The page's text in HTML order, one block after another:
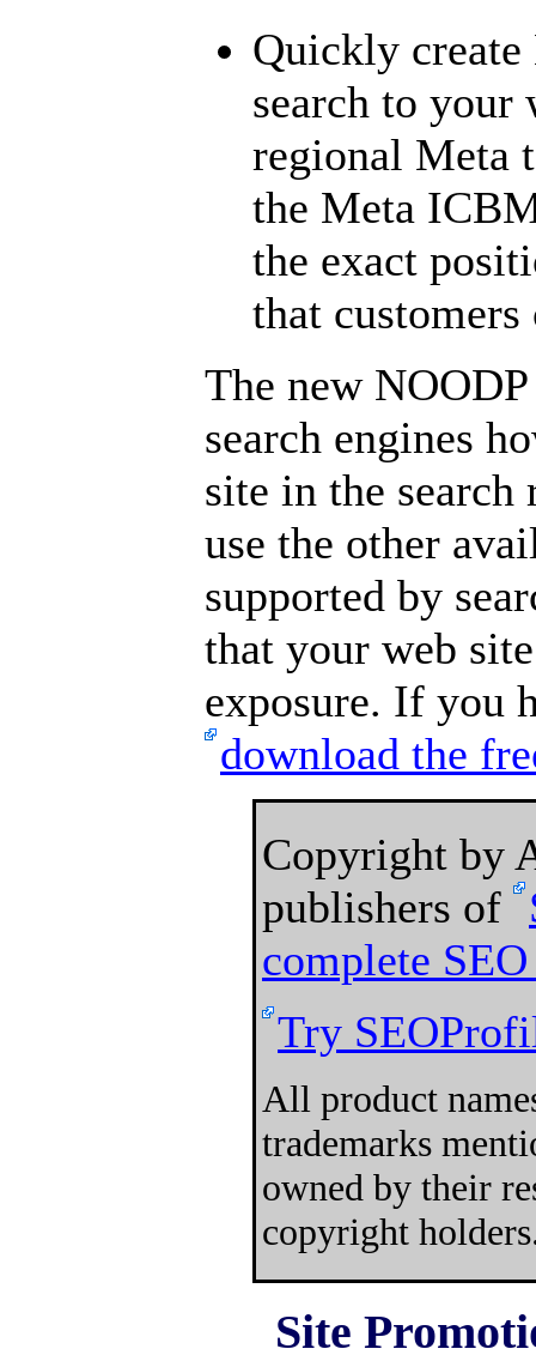
Quickly
search to your
regional Meta
the Meta
the exact
that
The new
search engines
site in the search
use the other
supported by
that your web
exposure. If you
download the
Copyright by
publishers of
complete
Try
All product
trademarks
owned by their
copyright
Site